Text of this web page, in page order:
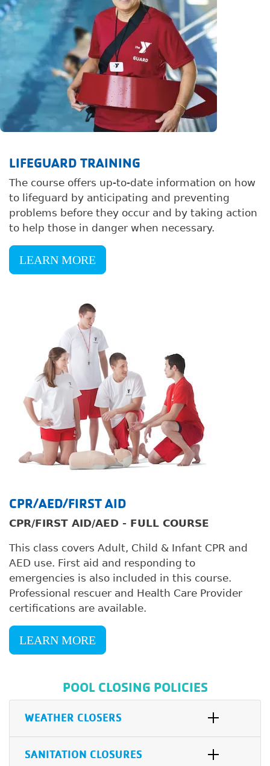
LIFEGUARD TRAINING
The course offers up-to-date information on how
to lifeguard by anticipating and preventing
problems before they occur and by taking action
to help those in danger when necessary.
LEARN MORE
CPR/AED/FIRST AID
CPR/FIRST AID/AED - FULL COURSE
This class covers Adult, Child & Infant CPR and
AED use. First aid and responding to
emergencies is also included in this course.
Professional rescuer and Health Care Provider
certifications are available.
LEARN MORE
POOL CLOSING POLICIES
WEATHER CLOSERS
SANITATION CLOSURES